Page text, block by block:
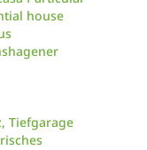
house
Tiefgarage